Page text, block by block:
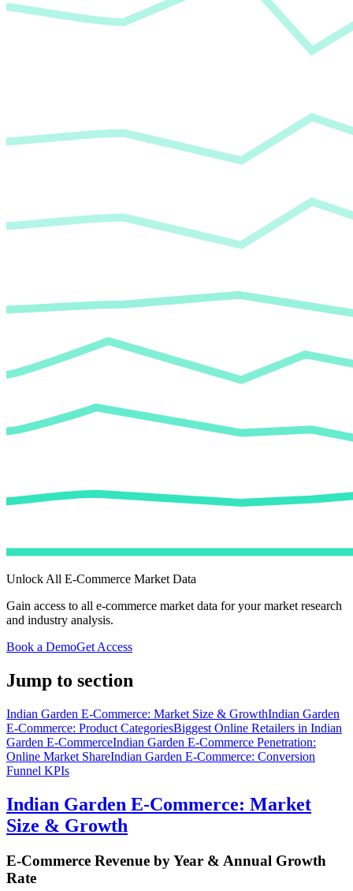
Unlock All E-Commerce Market Data
Gain access to all e-commerce market data for your market research
and industry analysis.
Book a DemoGet Access
Jump to section
Indian Garden E-Commerce: Market Size & GrowthIndian Garden
E-Commerce: Product CategoriesBiggest Online Retailers in Indian
Garden E-CommerceIndian Garden E-Commerce Penetration:
Online Market ShareIndian Garden E-Commerce: Conversion
Funnel KPIs
Indian Garden E-Commerce: Market
Size & Growth
E-Commerce Revenue by Year & Annual Growth
Rate